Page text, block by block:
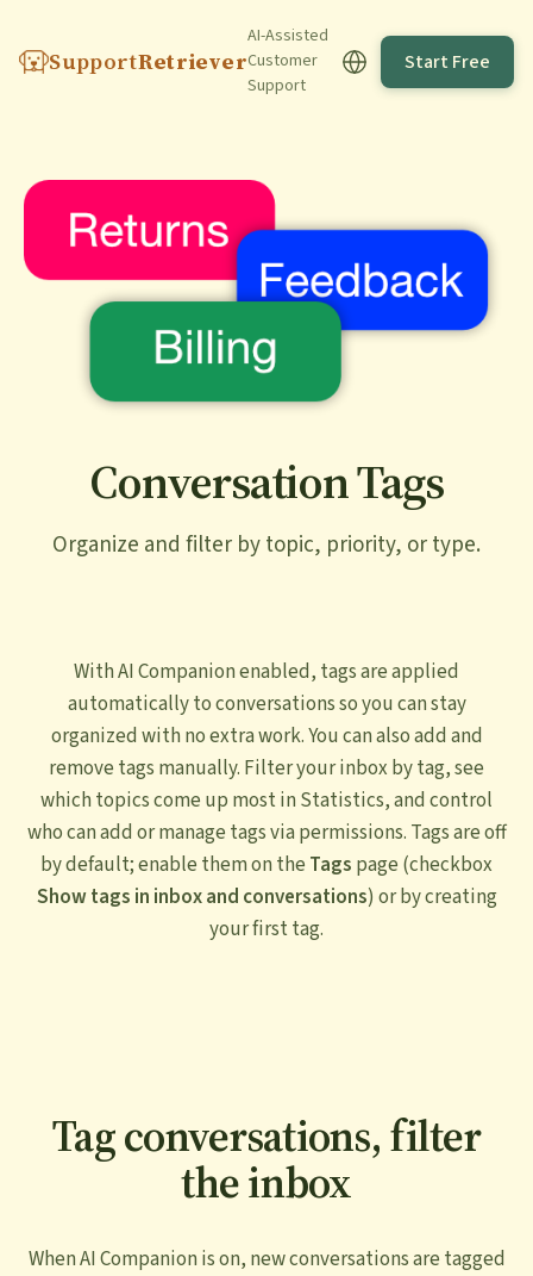
SupportRetriever
AI-Assisted
Customer
Support
Start Free
Conversation Tags
Organize and filter by topic, priority, or type.
With AI Companion enabled, tags are applied
automatically to conversations so you can stay
organized with no extra work. You can also add and
remove tags manually. Filter your inbox by tag, see
which topics come up most in Statistics, and control
who can add or manage tags via permissions. Tags are off
by default; enable them on the Tags page (checkbox
Show tags in inbox and conversations) or by creating
your first tag.
Tag conversations, filter
the inbox
When AI Companion is on, new conversations are tagged